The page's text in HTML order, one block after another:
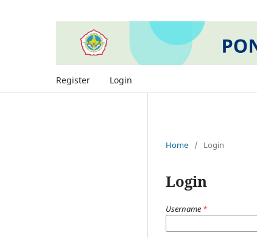
Register Login
Home / Login
Login
Username *